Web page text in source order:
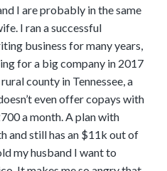
I are probably in the same
I ran a successful
business for many years,
for a big company in 2017
county in Tennessee, a
even offer copays with
a month. A plan with
and still has an $11k out of
my husband I want to